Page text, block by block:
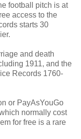
football pitch is at
access to the
starts 30
and death
1911, and the
Records 1760-
or PayAsYouGo
normally cost
for free is a rare